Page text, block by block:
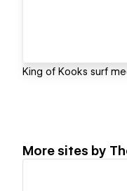
King of Kooks surf
More sites by